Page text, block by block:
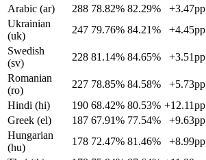
Arabic (ar)
288 78.82% 82.29% +3.47pp
Ukrainian
(uk)
247 79.76% 84.21% +4.45pp
Swedish
(sv)
228 81.14% 84.65% +3.51pp
Romanian
(ro)
227 78.85% 84.58% +5.73pp
Hindi (hi)
190 68.42% 80.53% +12.11pp
Greek (el)
187 67.91% 77.54% +9.63pp
Hungarian
(hu)
178 72.47% 81.46% +8.99pp